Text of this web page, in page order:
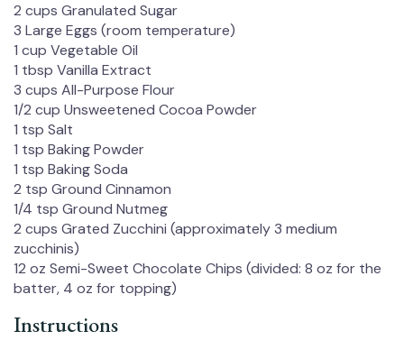
2 cups Granulated Sugar
3 Large Eggs (room temperature)
1 cup Vegetable Oil
1 tbsp Vanilla Extract
3 cups All-Purpose Flour
1/2 cup Unsweetened Cocoa Powder
1 tsp Salt
1 tsp Baking Powder
1 tsp Baking Soda
2 tsp Ground Cinnamon
1/4 tsp Ground Nutmeg
2 cups Grated Zucchini (approximately3 medium
zucchinis)
12 oz Semi-Sweet Chocolate Chips (divided: 8 oz for the
batter, 4 oz for topping)
Instructions